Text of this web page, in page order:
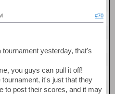
#70
yesterday, that's
you guys can pull it off!
it's just that they
to post their scores, and it may